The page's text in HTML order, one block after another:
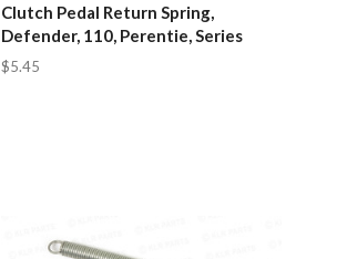
Clutch Pedal Return Spring,
Defender, 110, Perentie, Series
$5.45